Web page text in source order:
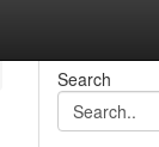
Search